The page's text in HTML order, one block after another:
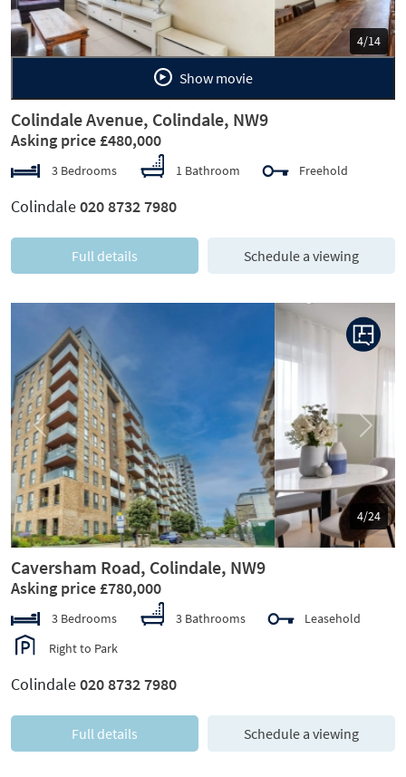
5/14
Show movie
Colindale Avenue, Colindale, NW9
Asking price £480,000
3 Bedrooms 1 Bathroom Freehold
Colindale020 8732 7980
Full details Schedule a viewing
5/24
Previous Next
Caversham Road, Colindale, NW9
Asking price £780,000
3 Bedrooms 3 Bathrooms
Leasehold
Right to Park
Colindale020 8732 7980
Full details Schedule a viewing